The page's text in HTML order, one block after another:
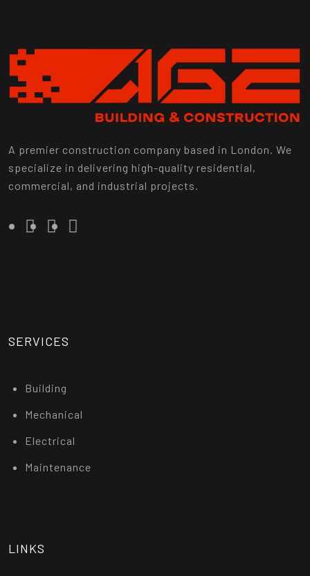
A premier construction company based in London. We
specialize in delivering high-quality residential,
commercial, and industrial projects.
SERVICES
Building
Mechanical
Electrical
Maintenance
LINKS